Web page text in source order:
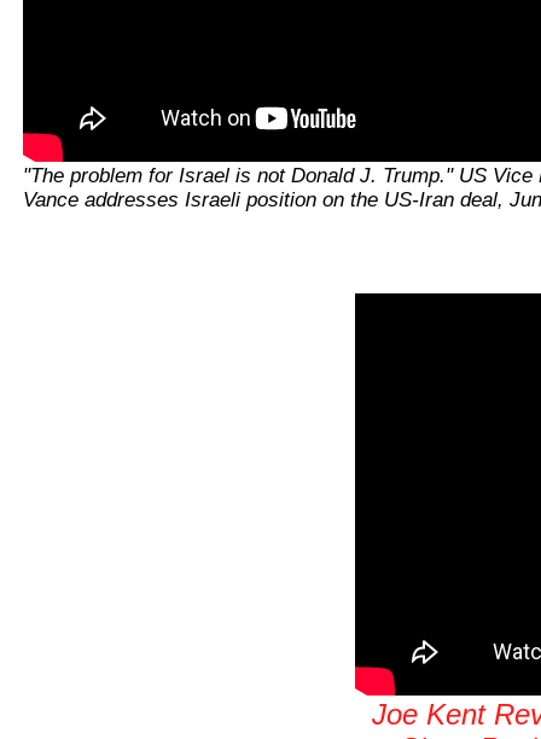
"The problem for Israel is not Donald J. Trump." US
Vance addresses Israeli position on the US-Iran deal,
Joe Kent